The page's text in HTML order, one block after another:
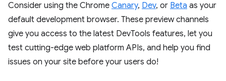
Consider using the Chrome Canary, Dev, or Beta as your
default development browser. These preview channels
give you access to the latest DevTools features, let you
test cutting-edge web platform APIs, and help you find
issues on your site before your users do!